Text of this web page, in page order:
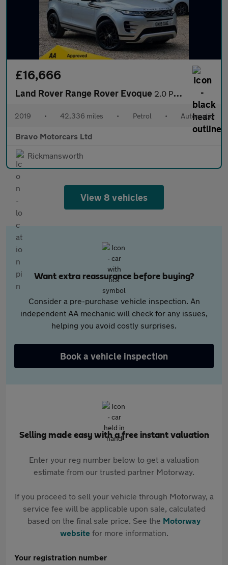
£16,666
Land Rover Range Rover Evoque 2.0 P200 MHEV R-Dynamic S Auto 4WD Euro 6 (s/s) 5dr
2019 • 42,336 miles • Petrol • Automatic
Bravo Motorcars Ltd
Rickmansworth
View 8 vehicles
Want extra reassurance before buying?
Consider a pre-purchase vehicle inspection. An
independent AA mechanic will check for any issues,
helping you avoid costly surprises.
Book a vehicle inspection
Selling made easy with a free instant valuation
Enter your reg number below to get a valuation
estimate from our trusted partner Motorway.
If you proceed to sell your vehicle through Motorway, a
service fee will be applicable upon sale, calculated
based on the final sale price. See the Motorway
websitefor more information.
Your registration number